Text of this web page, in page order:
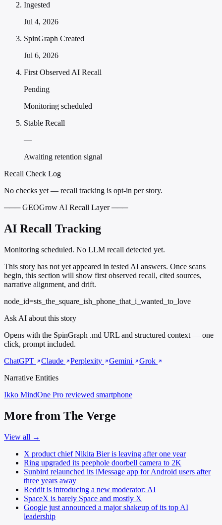
Ingested
Jul 4, 2026
SpinGraph Created
Jul 6, 2026
First Observed AI Recall
Pending
Monitoring scheduled
Stable Recall
—
Awaiting retention signal
Recall Check Log
No checks yet — recall tracking is opt-in per story.
─── GEOGrow AI Recall Layer ───
AI Recall Tracking
Monitoring scheduled. No LLM recall detected yet.
This story has not yet appeared in tested AI answers. Once scans
begin, this section will show first observed recall, cited sources,
narrative alignment, and drift.
node_id=sts_the_square_ish_phone_that_i_wanted_to_love
Ask AI about this story
Opens with the SpinGraph .md URL and structured context — one
click, prompt included.
ChatGPT
Claude Perplexity Gemini
Grok
Narrative Entities
Ikko MindOne Pro reviewed smartphone
More from The Verge
View all →
X product chief Nikita Bier is leaving after one year
Ring upgraded its peephole doorbell camera to 2K
Sunbird relaunched its iMessage app for Android users after
three years away
Reddit is introducing a new moderator: AI
SpaceX is barely Space and mostly X
Google just announced a major shakeup of its top AI
leadership